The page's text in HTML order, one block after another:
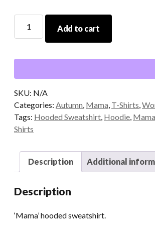
Hooded
Sweatshirt
Add to cart
SKU: N/A
Categories: Autumn, Mama, T-Shirts,
Tags: Hooded Sweatshirt, Hoodie, Mama
Shirts
Description Additional
Description
‘Mama’ hooded sweatshirt.